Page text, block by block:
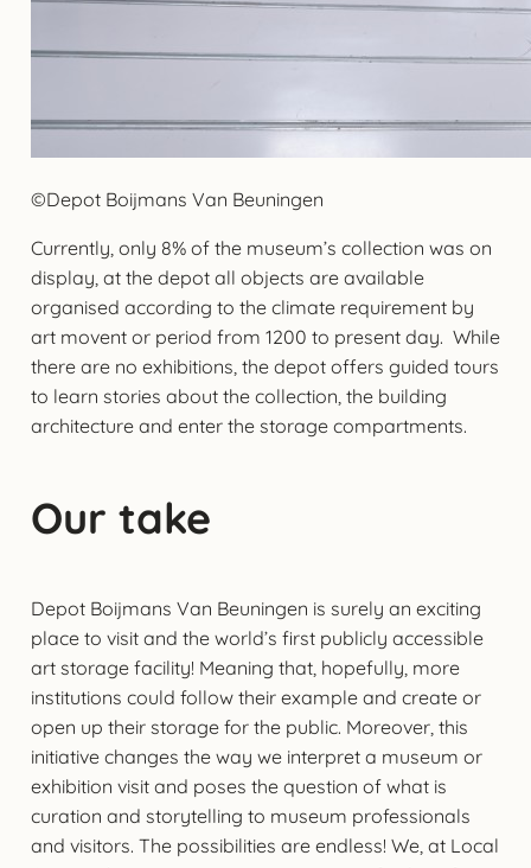
©Depot Boijmans Van Beuningen
Currently, only 8% of the museum’s collection was on
display, at the depot all objects are available
organised according to the climate requirement by
art movent or period from 1200 to present day. While
there are no exhibitions, the depot offers guided tours
to learn stories about the collection, the building
architecture and enter the storage compartments.
Our take
Depot Boijmans Van Beuningen is surely an exciting
place to visit and the world’s first publicly accessible
art storage facility! Meaning that, hopefully, more
institutions could follow their example and create or
open up their storage for the public. Moreover, this
initiative changes the way we interpret a museum or
exhibition visit and poses the question of what is
curation and storytelling to museum professionals
and visitors. The possibilities are endless! We, at Local